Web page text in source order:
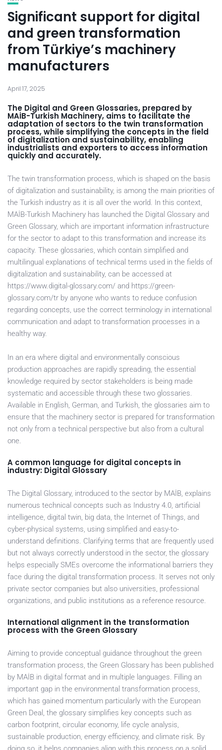
Significant support for digital
and green transformation
from Türkiye’s machinery
manufacturers
April 17, 2025
The Digital and Green Glossaries, prepared by
MAİB-Turkish Machinery, aims to facilitate the
adaptation of sectors to the twin transformation
process, while simplifying the concepts in the field
of digitalization and sustainability, enabling
industrialists and exporters to access information
quickly and accurately.
The twin transformation process, which is shaped on the basis
of digitalization and sustainability, is among the main priorities of
the Turkish industry as it is all over the world. In this context,
MAİB-Turkish Machinery has launched the Digital Glossary and
Green Glossary, which are important information infrastructure
for the sector to adapt to this transformation and increase its
capacity. These glossaries, which contain simplified and
multilingual explanations of technical terms used in the fields of
digitalization and sustainability, can be accessed at
https://www.digital-glossary.com/ and https://green-
glossary.com/tr by anyone who wants to reduce confusion
regarding concepts, use the correct terminology in international
communication and adapt to transformation processes in a
healthy way.
In an era where digital and environmentally conscious
production approaches are rapidly spreading, the essential
knowledge required by sector stakeholders is being made
systematic and accessible through these two glossaries.
Available in English, German, and Turkish, the glossaries aim to
ensure that the machinery sector is prepared for transformation
not only from a technical perspective but also from a cultural
one.
A common language for digital concepts in
industry: Digital Glossary
The Digital Glossary, introduced to the sector by MAİB, explains
numerous technical concepts such as Industry 4.0, artificial
intelligence, digital twin, big data, the Internet of Things, and
cyber-physical systems, using simplified and easy-to-
understand definitions. Clarifying terms that are frequently used
but not always correctly understood in the sector, the glossary
helps especially SMEs overcome the informational barriers they
face during the digital transformation process. It serves not only
private sector companies but also universities, professional
organizations, and public institutions as a reference resource.
International alignment in the transformation
process with the Green Glossary
Aiming to provide conceptual guidance throughout the green
transformation process, the Green Glossary has been published
by MAİB in digital format and in multiple languages. Filling an
important gap in the environmental transformation process,
which has gained momentum particularly with the European
Green Deal, the glossary simplifies key concepts such as
carbon footprint, circular economy, life cycle analysis,
sustainable production, energy efficiency, and climate risk. By